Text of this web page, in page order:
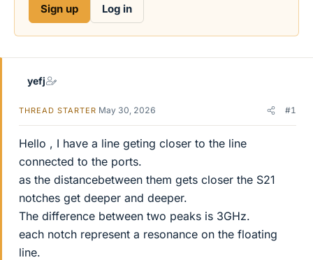
a
e
t
Sign up Log in
yefj
THREAD STARTER May 30, 2026 #1
Hello , I have a line geting closer to the line
connected to the ports.
as the distancebetween them gets closer the S21
notches get deeper and deeper.
The difference between two peaks is 3GHz.
each notch represent a resonance on the floating
line.